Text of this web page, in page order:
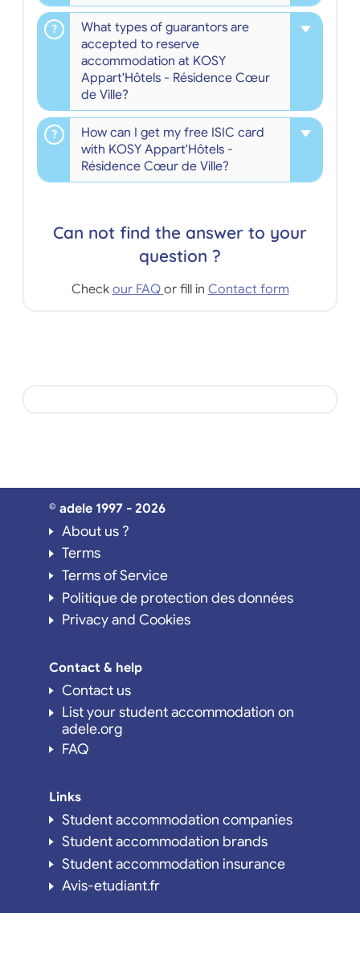
What types of guarantors are
accepted to reserve
accommodation at KOSY
Appart'Hôtels - Résidence Cœur
de Ville?
How can I get my free ISIC card
with KOSY Appart'Hôtels -
Résidence Cœur de Ville?
Can not find the answer to your
question ?
Check our FAQ or fill in Contact form
© adele 1997 - 2026
About us ?
Terms
Terms of Service
Politique de protection des données
Privacy and Cookies
Contact & help
Contact us
List your student accommodation on
adele.org
FAQ
Links
Student accommodation companies
Student accommodation brands
Student accommodation insurance
Avis-etudiant.fr